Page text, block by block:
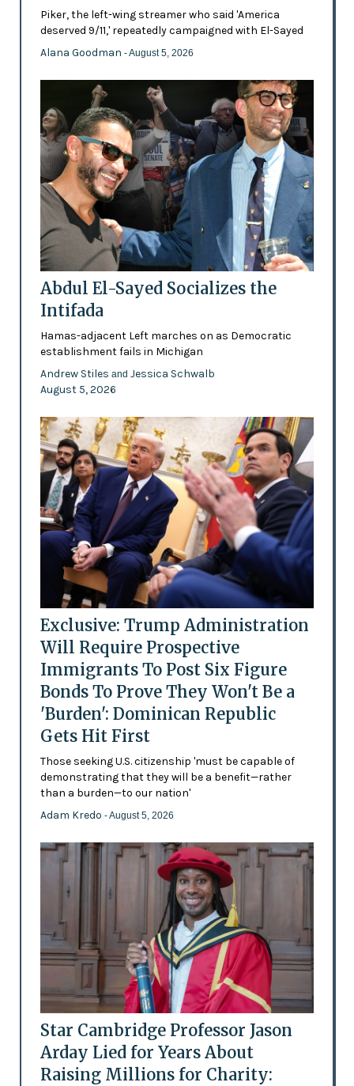
Piker, the left-wing streamer who said 'America
deserved 9/11,' repeatedly campaigned with El-Sayed
Alana Goodman - August 5, 2026
Abdul El-Sayed Socializes the
Intifada
Hamas-adjacent Left marches on as Democratic
establishment fails in Michigan
Andrew Stiles and Jessica Schwalb
August 5, 2026
Exclusive: Trump Administration
Will Require Prospective
Immigrants To Post Six Figure
Bonds To Prove They Won't Be a
'Burden': Dominican Republic
Gets Hit First
Those seeking U.S. citizenship 'must be capable of
demonstrating that they will be a benefit—rather
than a burden—to our nation'
Adam Kredo - August 5, 2026
Star Cambridge Professor Jason
Arday Lied for Years About
Raising Millions for Charity: